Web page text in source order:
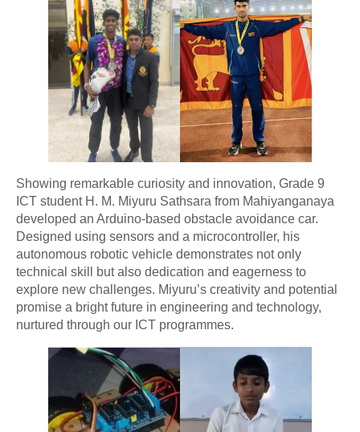
Showing remarkable curiosity and innovation, Grade 9
ICT student H. M. Miyuru Sathsara from Mahiyanganaya
developed an Arduino-based obstacle avoidance car.
Designed using sensors and a microcontroller, his
autonomous robotic vehicle demonstrates not only
technical skill but also dedication and eagerness to
explore new challenges. Miyuru’s creativity and potential
promise a bright future in engineering and technology,
nurtured through our ICT programmes.